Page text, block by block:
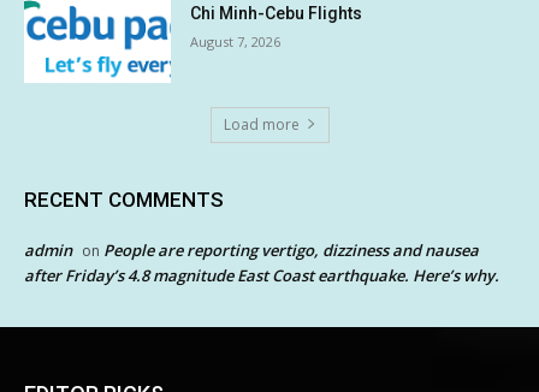
Chi Minh-Cebu Flights
August 7, 2026
Load more
RECENT COMMENTS
admin on People are reporting vertigo, dizziness and nausea
after Friday’s 4.8 magnitude East Coast earthquake. Here’s why.